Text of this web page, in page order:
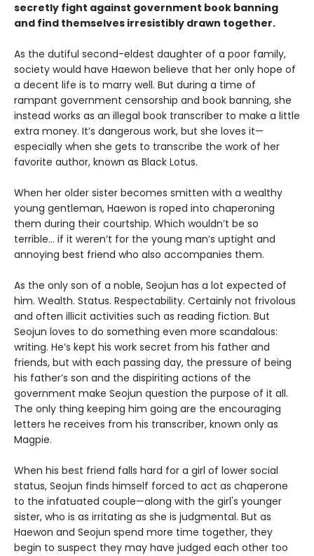
secretly fight against government book banning
and find themselves irresistibly drawn together.
As the dutiful second-eldest daughter of a poor family,
society would have Haewon believe that her only hope of
a decent life is to marry well. But during a time of
rampant government censorship and book banning, she
instead works as an illegal book transcriber to make a little
extra money. It’s dangerous work, but she loves it—
especially when she gets to transcribe the work of her
favorite author, known as Black Lotus.
When her older sister becomes smitten with a wealthy
young gentleman, Haewon is roped into chaperoning
them during their courtship. Which wouldn’t be so
terrible... if it weren’t for the young man’s uptight and
annoying best friend who also accompanies them.
As the only son of a noble, Seojun has a lot expected of
him. Wealth. Status. Respectability. Certainly not frivolous
and often illicit activities such as reading fiction. But
Seojun loves to do something even more scandalous:
writing. He’s kept his work secret from his father and
friends, but with each passing day, the pressure of being
his father’s son and the dispiriting actions of the
government make Seojun question the purpose of it all.
The only thing keeping him going are the encouraging
letters he receives from his transcriber, known only as
Magpie.
When his best friend falls hard for a girl of lower social
status, Seojun finds himself forced to act as chaperone
to the infatuated couple—along with the girl's younger
sister, who is as irritating as she is judgmental. But as
Haewon and Seojun spend more time together, they
begin to suspect they may have judged each other too